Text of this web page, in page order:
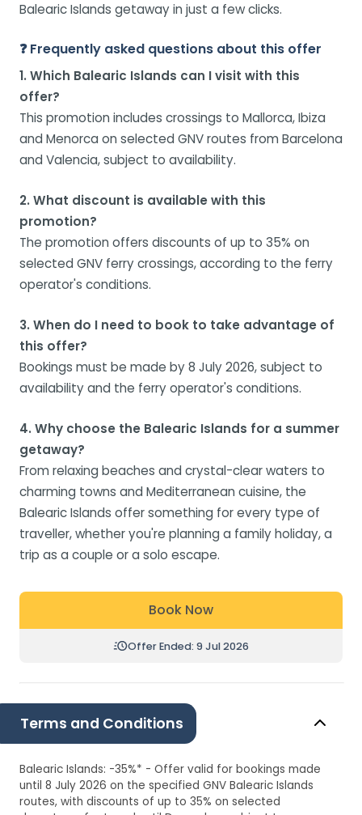
Balearic Islands getaway in just a few clicks.
❓ Frequently asked questions about this offer
1. Which Balearic Islands can I visit with this
offer?
This promotion includes crossings to Mallorca, Ibiza
and Menorca on selected GNV routes from Barcelona
and Valencia, subject to availability.
2. What discount is available with this
promotion?
The promotion offers discounts of up to 35% on
selected GNV ferry crossings, according to the ferry
operator's conditions.
3. When do I need to book to take advantage of
this offer?
Bookings must be made by 8 July 2026, subject to
availability and the ferry operator's conditions.
4. Why choose the Balearic Islands for a summer
getaway?
From relaxing beaches and crystal-clear waters to
charming towns and Mediterranean cuisine, the
Balearic Islands offer something for every type of
traveller, whether you're planning a family holiday, a
trip as a couple or a solo escape.
Book Now
Offer Ended: 9 Jul 2026
Terms and Conditions
Balearic Islands: -35%* - Offer valid for bookings made
until 8 July 2026 on the specified GNV Balearic Islands
routes, with discounts of up to 35% on selected